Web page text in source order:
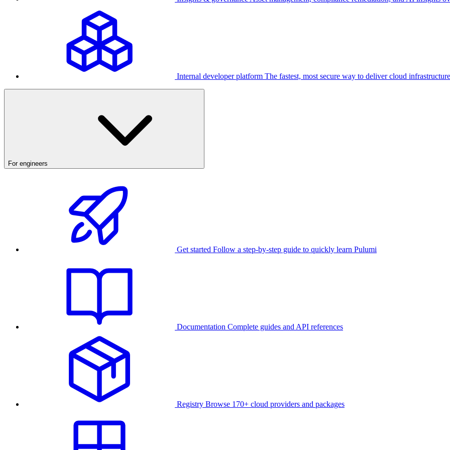
Internal developer platform The fastest, most secure way to deliver cloud infrastructure
For engineers
Get started Follow a step-by-step guide to quickly learn Pulumi
Documentation Complete guides and API references
Registry Browse 170+ cloud providers and packages